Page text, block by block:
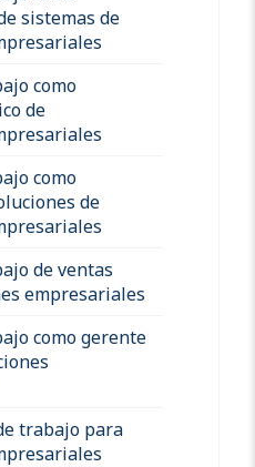
sistemas de
como
de
como
de
de ventas
empresariales
como gerente
trabajo para